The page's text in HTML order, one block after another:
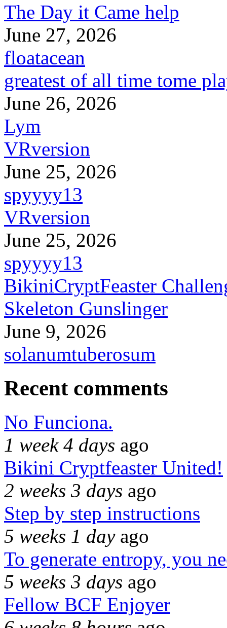
The Day it Came help
June 27, 2026
floatacean
greatest of all time tome
June 26, 2026
Lym
VRversion
June 25, 2026
spyyyy13
VRversion
June 25, 2026
spyyyy13
BikiniCryptFeaster
Skeleton Gunslinger
June 9, 2026
solanumtuberosum
Recent comments
No Funciona.
1 week 4 days ago
Bikini Cryptfeaster United!
2 weeks 3 days ago
Step by step instructions
5 weeks 1 dayago
To generate entropy, you
5 weeks 3 days ago
Fellow BCF Enjoyer